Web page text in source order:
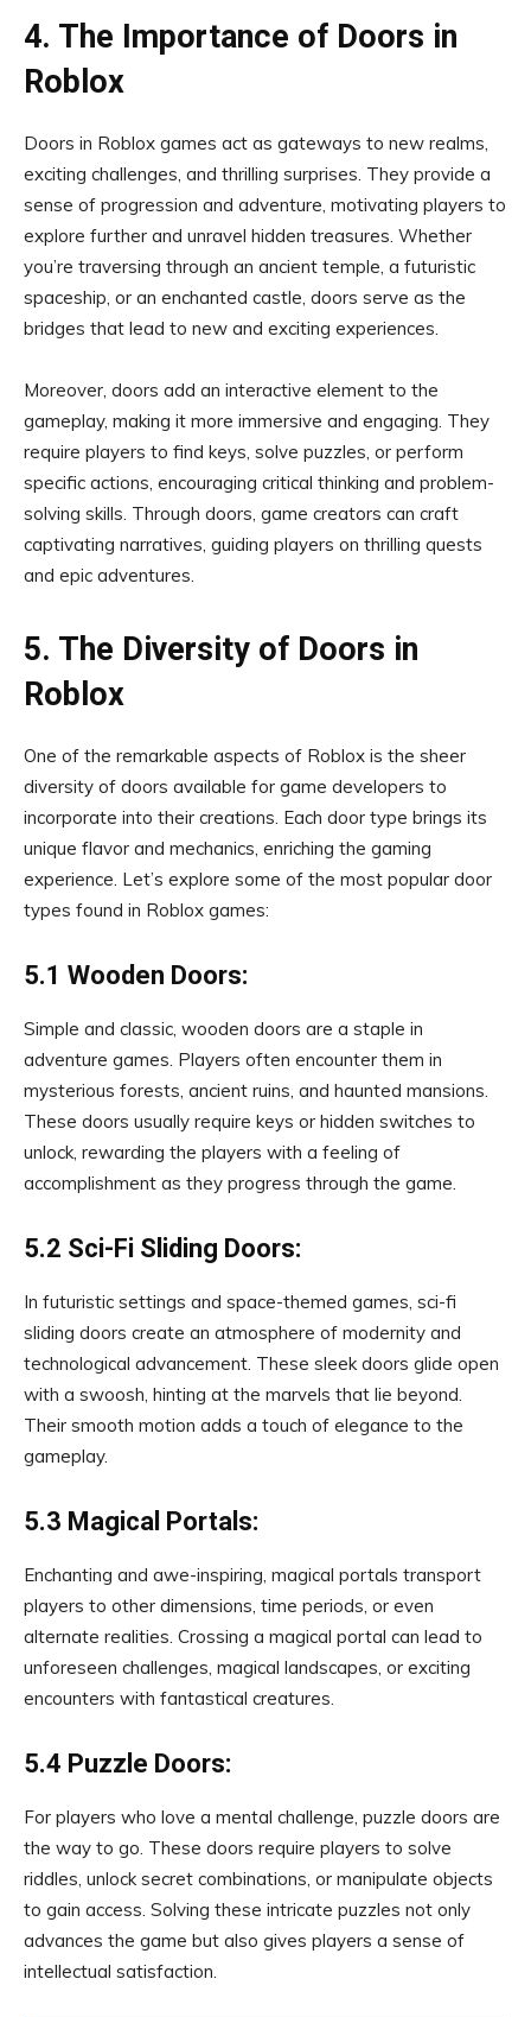
4. The Importance of Doors in
Roblox
Doors in Roblox games act as gateways to new realms,
exciting challenges, and thrilling surprises. They provide a
sense of progression and adventure, motivating players to
explore further and unravel hidden treasures. Whether
you’re traversing through an ancient temple, a futuristic
spaceship, or an enchanted castle, doors serve as the
bridges that lead to new and exciting experiences.
Moreover, doors add an interactive element to the
gameplay, making it more immersive and engaging. They
require players to find keys, solve puzzles, or perform
specific actions, encouraging critical thinking and problem-
solving skills. Through doors, game creators can craft
captivating narratives, guiding players on thrilling quests
and epic adventures.
5. The Diversity of Doors in
Roblox
One of the remarkable aspects of Roblox is the sheer
diversity of doors available for game developers to
incorporate into their creations. Each door type brings its
unique flavor and mechanics, enriching the gaming
experience. Let’s explore some of the most popular door
types found in Roblox games:
5.1 Wooden Doors:
Simple and classic, wooden doors are a staple in
adventure games. Players often encounter them in
mysterious forests, ancient ruins, and haunted mansions.
These doors usually require keys or hidden switches to
unlock, rewarding the players with a feeling of
accomplishment as they progress through the game.
5.2 Sci-Fi Sliding Doors:
In futuristic settings and space-themed games, sci-fi
sliding doors create an atmosphere of modernity and
technological advancement. These sleek doors glide open
with a swoosh, hinting at the marvels that lie beyond.
Their smooth motion adds a touch of elegance to the
gameplay.
5.3 Magical Portals:
Enchanting and awe-inspiring, magical portals transport
players to other dimensions, time periods, or even
alternate realities. Crossing a magical portal can lead to
unforeseen challenges, magical landscapes, or exciting
encounters with fantastical creatures.
5.4 Puzzle Doors:
For players who love a mental challenge, puzzle doors are
the way to go. These doors require players to solve
riddles, unlock secret combinations, or manipulate objects
to gain access. Solving these intricate puzzles not only
advances the game but also gives players a sense of
intellectual satisfaction.